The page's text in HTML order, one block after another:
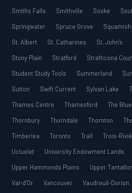
Smiths Falls
Smithville Sooke
Springwater
Spruce Grove Squamish
St. Albert
St. Catharines St. John’s
Stony Plain
Stratford Strathcona
Student Study Tools
Summerland
Sutton
Swift Current Sylvan Lake
Thames Centre
Thamesford
The
Thornbury
Thorndale Thornton
Timberlea
Toronto Trail Trois-
Ucluelet
University Endowment Lands
Upper Hammonds Plains
Upper Tantallon
Val-d’Or
Vancouver Vaudreuil-Dorion